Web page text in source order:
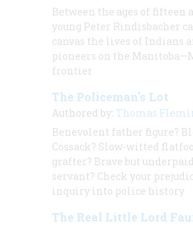
Between the ages of fifteen
young Peter Rindisbacher
canvas the lives of Indians
pioneers on the
frontier
The Policeman’s Lot
Authored by: Thomas
Benevolent father figure?
Cossack? Slow-witted
grafter? Brave but
servant? Check your
inquiry into police history
The Real Little Lord